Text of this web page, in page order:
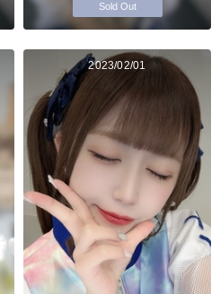
Sold Out
2023/02/01